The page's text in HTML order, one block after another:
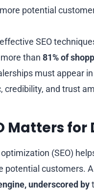
potential
SEO
than 81% of
must appear
credibility, and trust
Matters
(SEO)
potential customers.
underscored by